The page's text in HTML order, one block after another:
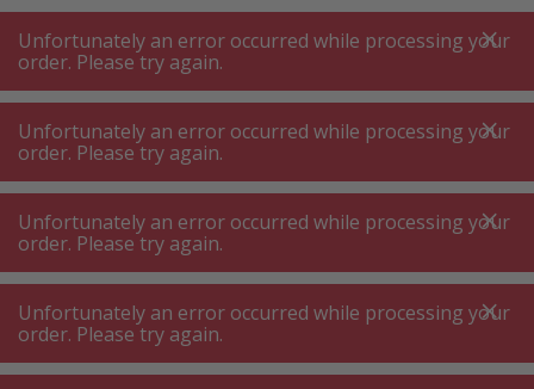
A +++
A+++
A +++
A+++
MyPost
MyPost
MENU SEARCH
Coffee and tea machine accessories
Various coffee machines & tea machines accessories
Various coffee machines & tea
machines accessories
Product filters
Unfortunately an error occurred while processing your
order. Please try again.
Unfortunately an error occurred while processing your
order. Please try again.
Unfortunately an error occurred while processing your
order. Please try again.
Unfortunately an error occurred while processing your
order. Please try again.